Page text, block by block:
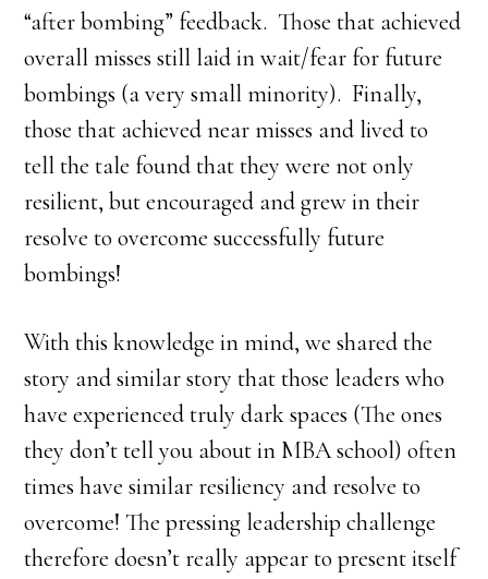
“after bombing” feedback. Those that achieved
overall misses still laid in wait/fear for future
bombings (a very small minority). Finally,
those that achieved near misses and lived to
tell the tale found that they were not only
resilient, but encouraged and grew in their
resolve to overcome successfully future
bombings!
With this knowledge in mind, we shared the
story and similar story that those leaders who
have experienced truly dark spaces (The ones
they don’t tell you about in MBA school) often
times have similar resiliency and resolve to
overcome! The pressing leadership challenge
therefore doesn’t really appear to present itself